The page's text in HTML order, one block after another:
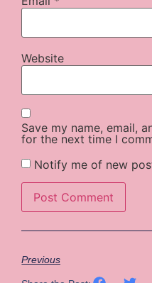
Website
Save my name, email,
for the next time I
Notify me of new
Previous